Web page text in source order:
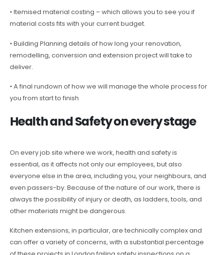
• Itemised material costing – which allows you to see you if
material costs fits with your current budget.
• Building Planning details of how long your renovation,
remodelling, conversion and extension project will take to
deliver.
• A final rundown of how we will manage the whole process for
you from start to finish
Health and Safety on every stage
On every job site where we work, health and safety is
essential, as it affects not only our employees, but also
everyone else in the area, including you, your neighbours, and
even passers-by. Because of the nature of our work, there is
always the possibility of injury or death, as ladders, tools, and
other materials might be dangerous.
Kitchen extensions, in particular, are technically complex and
can offer a variety of concerns, with a substantial percentage